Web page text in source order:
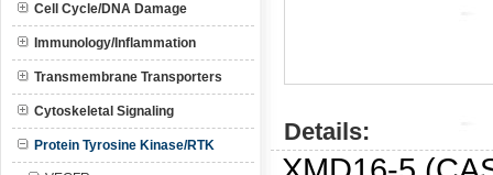
Cell Cycle/DNA Damage
Immunology/Inflammation
Transmembrane Transporters
Cytoskeletal Signaling
Protein Tyrosine Kinase/RTK Details: